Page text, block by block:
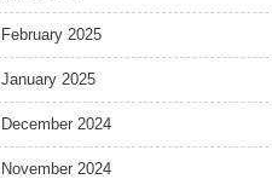
February 2025
January 2025
December 2024
November 2024